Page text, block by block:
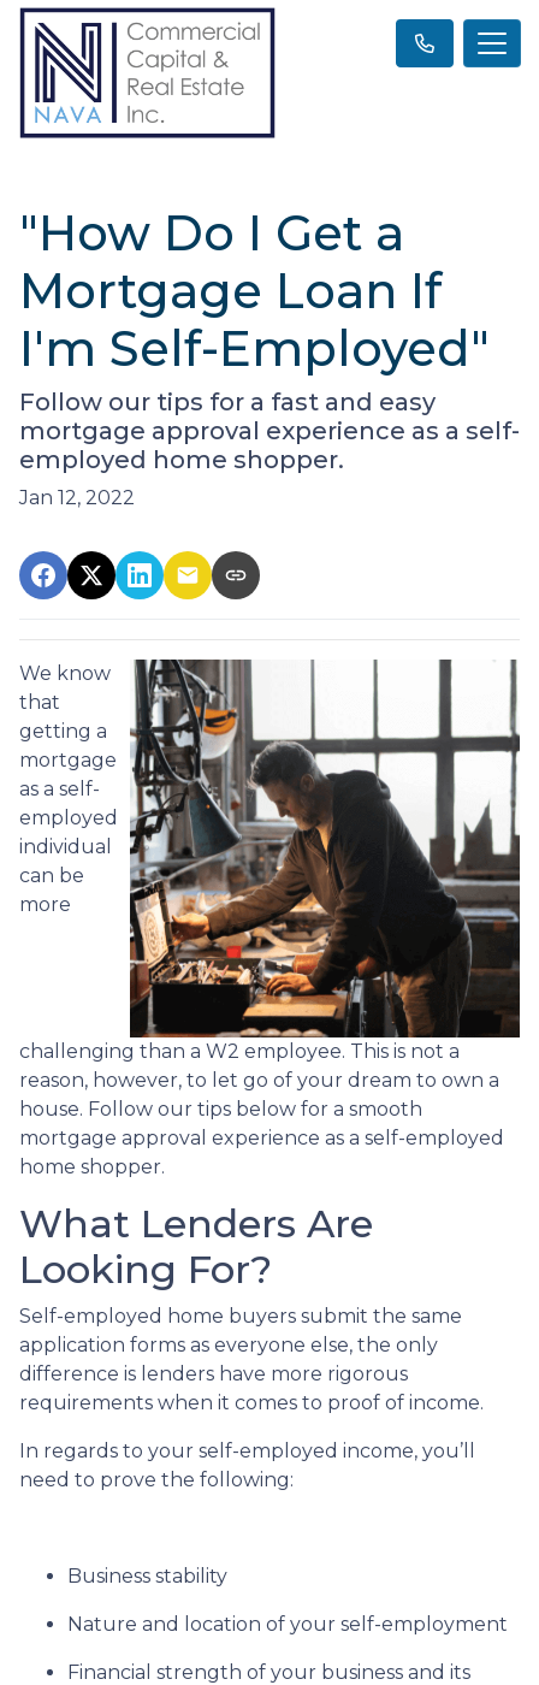
"How Do I Get a
Mortgage Loan If
I'm Self-Employed"
Follow our tips for a fast and easy
mortgage approval experience as a self-
employed home shopper.
Jan 12, 2022
We know
that
getting a
mortgage
as a self-
employed
individual
can be
more
challenging than a W2 employee. This is not a
reason, however, to let go of your dream to own a
house. Follow our tips below for a smooth
mortgage approval experience as a self-employed
home shopper.
What Lenders Are
Looking For?
Self-employed home buyers submit the same
application forms as everyone else, the only
difference is lenders have more rigorous
requirements when it comes to proof of income.
In regards to your self-employed income, you’ll
need to prove the following:
Business stability
Nature and location of your self-employment
Financial strength of your business and its